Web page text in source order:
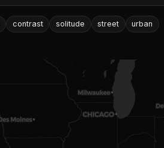
contrast solitude street urban